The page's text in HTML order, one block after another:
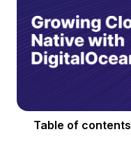
Table of contents